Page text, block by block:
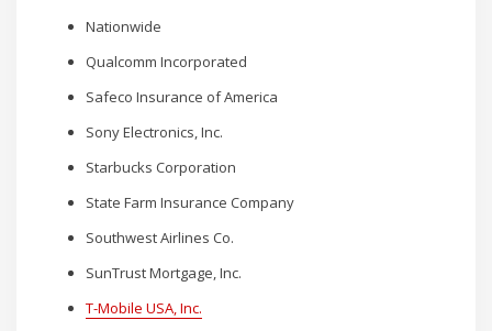
Nationwide
Qualcomm Incorporated
Safeco Insurance of America
Sony Electronics, Inc.
Starbucks Corporation
State Farm Insurance Company
Southwest Airlines Co.
SunTrust Mortgage, Inc.
T-Mobile USA, Inc.